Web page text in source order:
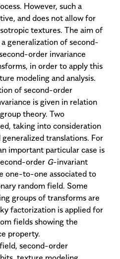
However, such a
and does not allow for
textures. The aim of
generalization of second-
order invariance
in order to apply this
modeling and analysis.
of second-order
is given in relation
theory. Two
taking into consideration
translations. For
important particular case is
order G-invariant
one-to-one associated to
random field. Some
groups of transforms are
factorization is applied for
fields showing the
property.
second-order